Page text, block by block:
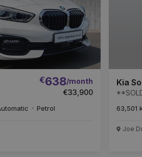
€638/month
€33,900
Petrol
Kia
63,501
Joe